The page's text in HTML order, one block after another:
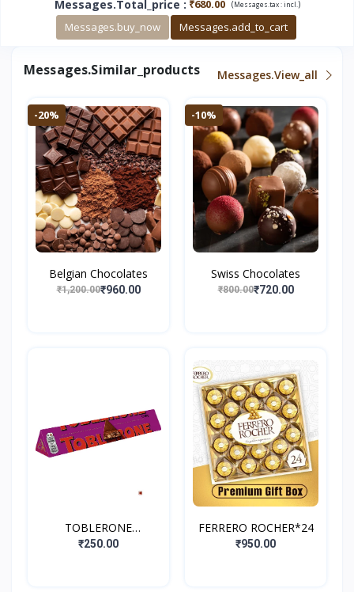
Messages.total_price : ₹680.00 (Messages.tax :incl. )
Messages.buy_now Messages.add_to_cart
Messages.similar_products Messages.view_all
-20%
Belgian Chocolates
₹1,200.00₹960.00
-10%
Swiss Chocolates
₹800.00₹720.00
TOBLERONE
FRUIT&NUT
₹250.00
FERRERO ROCHER*24
₹950.00